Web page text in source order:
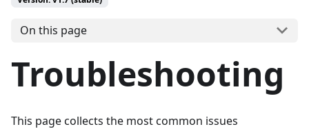
On this page
Troubleshooting
This page collects the most common issues